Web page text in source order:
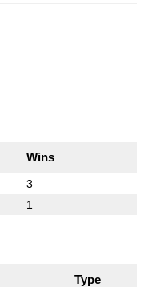
Wins
3
1
Type